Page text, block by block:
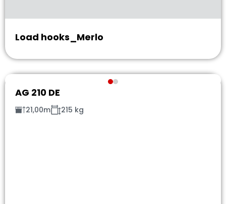
Load hooks_Merlo
AG 210 DE
21,00m 215 kg